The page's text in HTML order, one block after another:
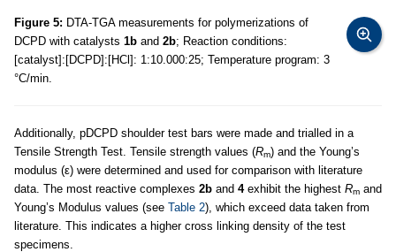
Figure 5: DTA-TGA measurements for polymerizations of
DCPD with catalysts 1b and 2b; Reaction conditions:
[catalyst]:[DCPD]:[HCl]: 1:10.000:25; Temperature program: 3
°C/min.
Additionally, pDCPD shoulder test bars were made and trialled in a
Tensile Strength Test. Tensile strength values (Rm) and the Young’s
modulus (ε) were determined and used for comparison with literature
data. The most reactive complexes 2b and 4exhibit the highest Rm and
Young’s Modulus values (see Table 2), which exceed data taken from
literature. This indicates a higher cross linking density of the test
specimens.